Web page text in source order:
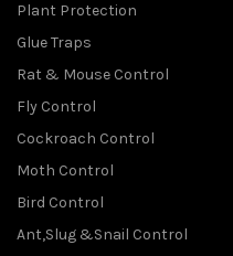
Plant Protection
Glue Traps
Rat & Mouse Control
Fly Control
Cockroach Control
Moth Control
Bird Control
Ant,Slug &Snail Control